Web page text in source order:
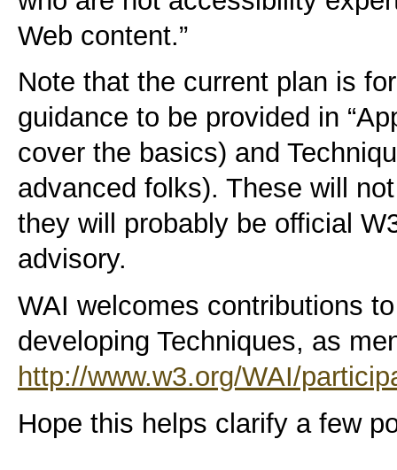
Web content.”
Note that the current plan is
guidance to be provided in
cover the basics) and
advanced folks). These will
they will probably be official
advisory.
WAI welcomes contributions
developing Techniques, as
http://www.w3.org/WAI/
Hope this helps clarify a few